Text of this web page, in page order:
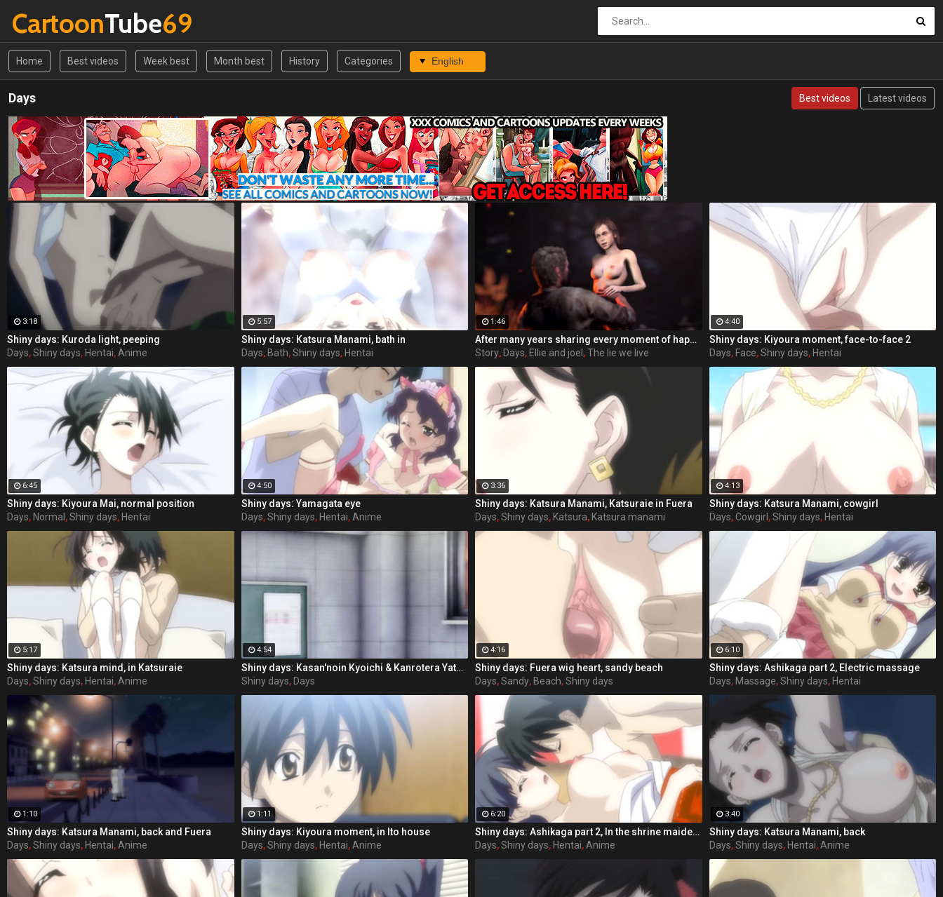
CartoonTube69
Home Best videos Week best Month best History Categories
Days Best videos Latest videos
3:18
Shiny days: Kuroda light, peeping
Days,Shiny days, Hentai, Anime
5:57
Shiny days: Katsura Manami, bath in
Days, Bath,Shiny days, Hentai
1:46
After many years sharing every moment of happiness, sadness, danger and joy together, the bond between Ellie and Joel was stronger then ever. Till that one day, Ellie found out about the true story behind the fireflies and what happend in Salt Lake City years agoвЂ¦ Struggeling with herself how to react to JoelвЂ™s betrayal, she looses herself in memories of the good old days. Would she leave him? Her only loyal companion? Would she be able to walk her way alone again?
Story, Days, Ellie and joel ,The lie we live
4:40
Shiny days: Kiyoura moment, face-to-face 2
Days, Face,Shiny days, Hentai
6:45
Shiny days: Kiyoura Mai, normal position
Days, Normal ,Shiny days, Hentai
4:50
Shiny days: Yamagata eye
Days,Shiny days, Hentai, Anime
3:36
Shiny days: Katsura Manami, Katsuraie in Fuera
Days,Shiny days, Katsura, Katsura manami
4:13
Shiny days: Katsura Manami, cowgirl
Days,Cowgirl ,Shiny days, Hentai
5:17
Shiny days: Katsura mind, in Katsuraie
Days,Shiny days, Hentai, Anime
4:54
Shiny days: Kasan'noin Kyoichi & Kanrotera Yatsue
Shiny days, Days
4:16
Shiny days: Fuera wig heart, sandy beach
Days,Sandy, Beach,Shiny days
6:10
Shiny days: Ashikaga part 2, Electric massage
Days, Massage,Shiny days, Hentai
1:10
Shiny days: Katsura Manami, back and Fuera
Days,Shiny days, Hentai, Anime
1:11
Shiny days: Kiyoura moment, in Ito house
Days,Shiny days, Hentai, Anime
6:20
Shiny days: Ashikaga part 2, In the shrine maiden clothing
Days,Shiny days, Hentai, Anime
3:40
Shiny days: Katsura Manami, back
Days,Shiny days, Hentai, Anime